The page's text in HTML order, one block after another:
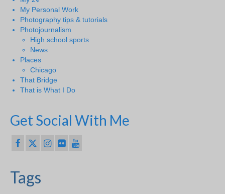
My Personal Work
Photography tips & tutorials
Photojournalism
High school sports
News
Places
Chicago
That Bridge
That is What I Do
Get Social With Me
Tags